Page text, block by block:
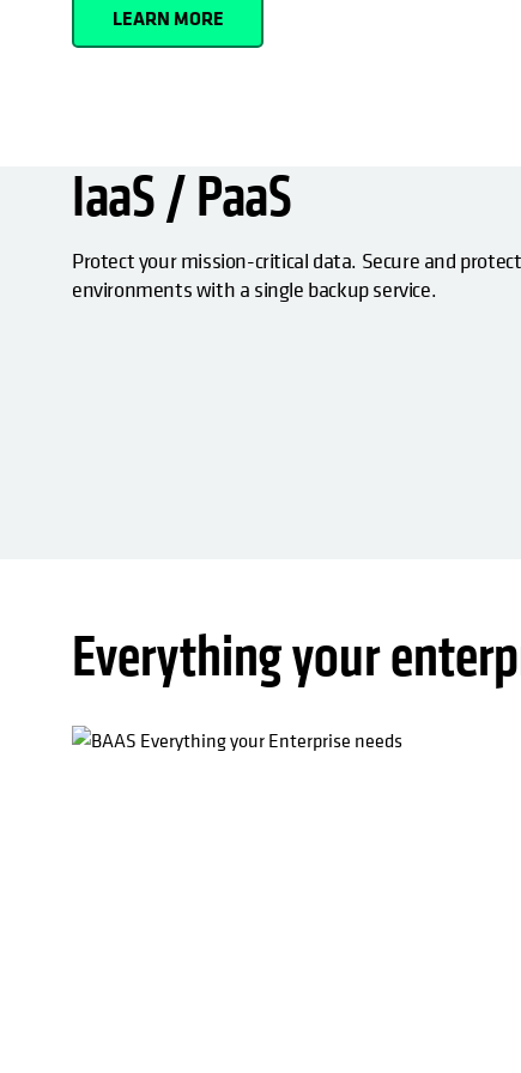
LEARN MORE
IaaS / PaaS
Protect your mission-critical data. Secure and
environments with a single backup service.
Everything your